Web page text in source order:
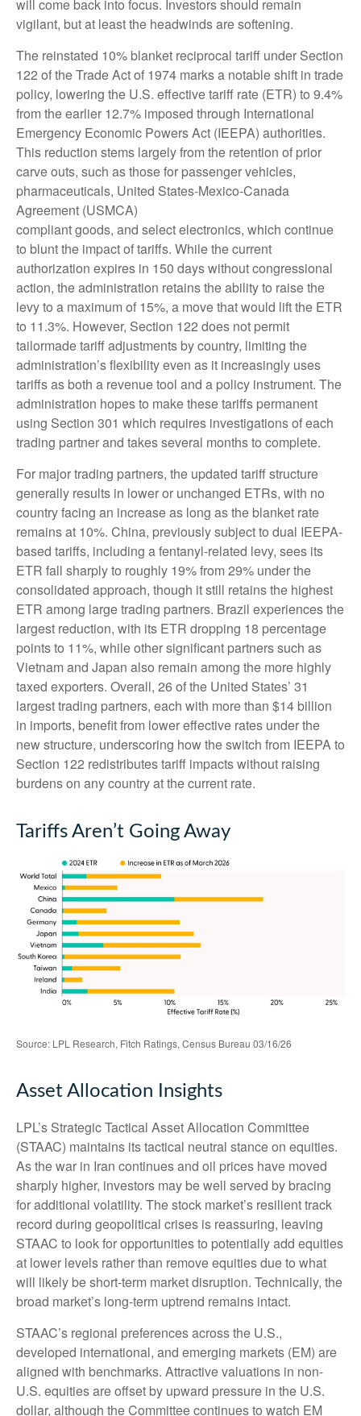
will come back into focus. Investors should remain
vigilant, but at least the headwinds are softening.
The reinstated 10% blanket reciprocal tariff under Section
122 of the Trade Act of 1974 marks a notable shift in trade
policy, lowering the U.S. effective tariff rate (ETR) to 9.4%
from the earlier 12.7% imposed through International
Emergency Economic Powers Act (IEEPA) authorities.
This reduction stems largely from the retention of prior
carve outs, such as those for passenger vehicles,
pharmaceuticals, United States-Mexico-Canada
Agreement (USMCA)
compliant goods, and select electronics, which continue
to blunt the impact of tariffs. While the current
authorization expires in 150 days without congressional
action, the administration retains the ability to raise the
levy to a maximum of 15%, a move that would lift the ETR
to 11.3%. However, Section 122 does not permit
tailormade tariff adjustments by country, limiting the
administration’s flexibility even as it increasingly uses
tariffs as both a revenue tool and a policy instrument. The
administration hopes to make these tariffs permanent
using Section 301 which requires investigations of each
trading partner and takes several months to complete.
For major trading partners, the updated tariff structure
generally results in lower or unchanged ETRs, with no
country facing an increase as long as the blanket rate
remains at 10%. China, previously subject to dual IEEPA-
based tariffs, including a fentanyl-related levy, sees its
ETR fall sharply to roughly 19% from 29% under the
consolidated approach, though it still retains the highest
ETR among large trading partners. Brazil experiences the
largest reduction, with its ETR dropping 18 percentage
points to 11%, while other significant partners such as
Vietnam and Japan also remain among the more highly
taxed exporters. Overall, 26 of the United States’ 31
largest trading partners, each with more than $14 billion
in imports, benefit from lower effective rates under the
new structure, underscoring how the switch from IEEPA to
Section 122 redistributes tariff impacts without raising
burdens on any country at the current rate.
Tariffs Aren’t Going Away
Source: LPL Research, Fitch Ratings, Census Bureau 03/16/26
Asset Allocation Insights
LPL’s Strategic Tactical Asset Allocation Committee
(STAAC) maintains its tactical neutral stance on equities.
As the war in Iran continues and oil prices have moved
sharply higher, investors may be well served by bracing
for additional volatility. The stock market’s resilient track
record during geopolitical crises is reassuring, leaving
STAAC to look for opportunities to potentially add equities
at lower levels rather than remove equities due to what
will likely be short-term market disruption. Technically, the
broad market’s long-term uptrend remains intact.
STAAC’s regional preferences across the U.S.,
developed international, and emerging markets (EM) are
aligned with benchmarks. Attractive valuations in non-
U.S. equities are offset by upward pressure in the U.S.
dollar, although the Committee continues to watch EM